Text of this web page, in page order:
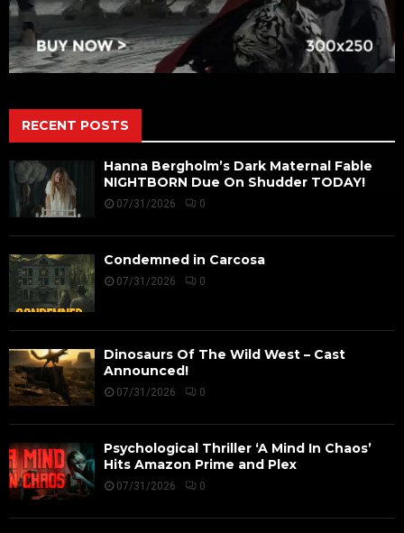
RECENT POSTS
Hanna Bergholm’s Dark Maternal Fable
NIGHTBORN Due On Shudder TODAY!
07/31/2026 0
Condemned in Carcosa
07/31/2026 0
Dinosaurs Of The Wild West – Cast
Announced!
07/31/2026 0
Psychological Thriller ‘A Mind In Chaos’
Hits Amazon Prime and Plex
07/31/2026 0